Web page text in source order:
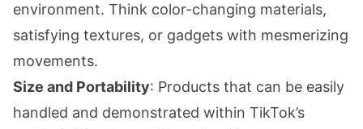
environment. Think color-changing materials,
satisfying textures, or gadgets with mesmerizing
movements.
Size and Portability: Products that can be easily
handled and demonstrated within TikTok’s